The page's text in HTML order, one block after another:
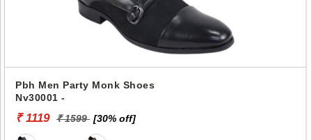
Pbh Men Party Monk Shoes
Nv30001 -
₹ 1119 ₹ 1599 [30% off]